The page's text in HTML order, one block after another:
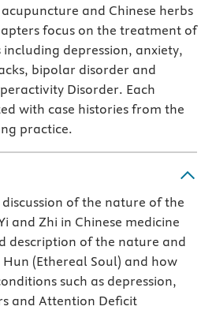
and Chinese herbs
focus on the treatment of
depression, anxiety,
bipolar disorder and
Disorder. Each
with case histories from the
practice.
of the nature of the
and Zhi in Chinese medicine
description of the nature and
(Ethereal Soul) and how
such as depression,
and Attention Deficit